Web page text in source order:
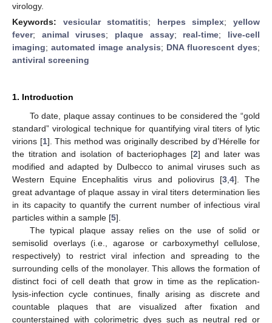
virology.
Keywords: vesicular stomatitis; herpes simplex;yellow
fever; animal viruses; plaque assay; real-time; live-cell
imaging; automated image analysis; DNA fluorescent dyes;
antiviral screening
1. Introduction
To date, plaque assay continues to be considered the “gold
standard” virological technique for quantifying viral titers of lytic
virions [1]. This method was originally described by d’Hérelle for
the titration and isolation of bacteriophages [2] and later was
modified and adapted by Dulbecco to animal viruses such as
Western Equine Encephalitis virus and poliovirus [3, 4]. The
great advantage of plaque assay in viral titers determination lies
in its capacity to quantify the current number of infectious viral
particles within a sample [5].
The typical plaque assay relies on the use of solid or
semisolid overlays (i.e., agarose or carboxymethyl cellulose,
respectively) to restrict viral infection and spreading to the
surrounding cells of the monolayer. This allows the formation of
distinct foci of cell death that grow in time as the replication-
lysis-infection cycle continues, finally arising as discrete and
countable plaques that are visualized after fixation and
counterstained with colorimetric dyes such as neutral red or